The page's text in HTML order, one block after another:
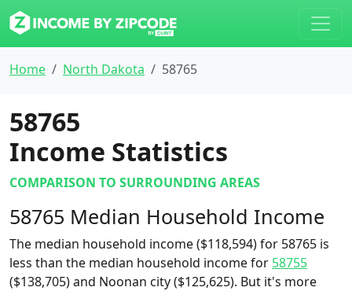
Home North Dakota 58765
58765
Income Statistics
COMPARISON TO SURROUNDING AREAS
58765 Median Household Income
The median household income ($118,594) for 58765 is
less than the median household income for 58755
($138,705) and Noonan city ($125,625). But it's more